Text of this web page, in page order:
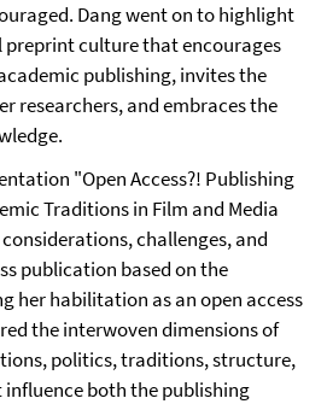
Dang went on to highlight
culture that encourages
publishing, invites the
researchers, and embraces the
"Open Access?! Publishing
Traditions in Film and Media
challenges, and
publication based on the
her habilitation as an open access
the interwoven dimensions of
politics, traditions, structure,
both the publishing